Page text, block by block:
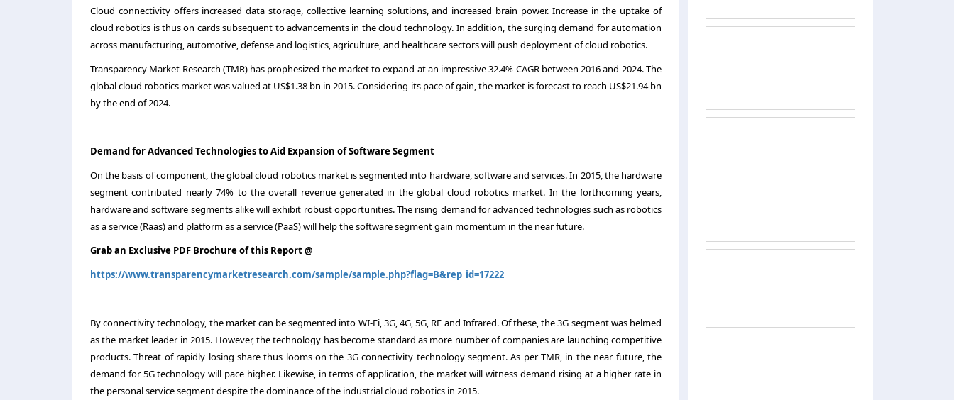
Cloud connectivity offers increased data storage, collective learning solutions, and increased brain power. Increase in the uptake of
cloud robotics is thus on cards subsequent to advancements in the cloud technology. In addition, the surging demand for automation
across manufacturing, automotive, defense and logistics, agriculture, and healthcare sectors will push deployment of cloud robotics.
Transparency Market Research (TMR) has prophesized the market to expand at an impressive 32.4% CAGR between 2016 and 2024. The
global cloud robotics market was valued at US$1.38 bn in 2015. Considering its pace of gain, the market is forecast to reach US$21.94 bn
by the end of 2024.
Demand for Advanced Technologies to Aid Expansion of Software Segment
On the basis of component, the global cloud robotics market is segmented into hardware, software and services. In 2015, the hardware
segment contributed nearly 74% to the overall revenue generated in the global cloud robotics market. In the forthcoming years,
hardware and software segments alike will exhibit robust opportunities. The rising demand for advanced technologies such as robotics
as a service (Raas) and platform as a service (PaaS) will help the software segment gain momentum in the near future.
Grab an Exclusive PDF Brochure of this Report @
https://www.transparencymarketresearch.com/sample/sample.php?flag=B&rep_id=17222
By connectivity technology, the market can be segmented into WI-Fi, 3G, 4G, 5G, RF and Infrared. Of these, the 3G segment was helmed
as the market leader in 2015. However, the technology has become standard as more number of companies are launching competitive
products. Threat of rapidly losing share thus looms on the 3G connectivity technology segment. As per TMR, in the near future, the
demand for 5G technology will pace higher. Likewise, in terms of application, the market will witness demand rising at a higher rate in
the personal service segment despite the dominance of the industrial cloud robotics in 2015.